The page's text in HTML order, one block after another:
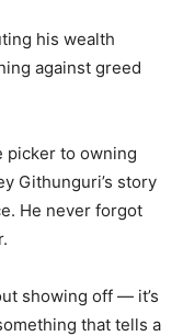
his wealth
against greed
picker to owning
Githunguri’s story
He never forgot
showing off — it’s
that tells a